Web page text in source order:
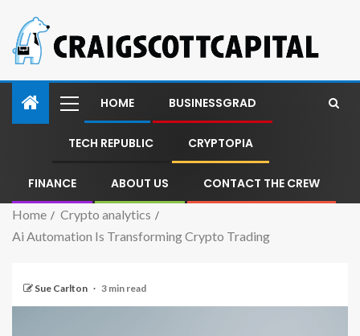
HOME BUSINESSGRAD
TECH REPUBLIC CRYPTOPIA
FINANCE ABOUT US CONTACT THE CREW
Home
Crypto analytics
Ai Automation Is Transforming Crypto Trading
Sue Carlton 3 min read